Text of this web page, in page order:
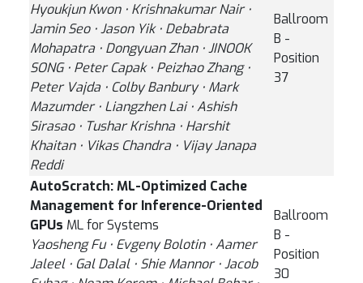
Hyoukjun Kwon ⋅ Krishnakumar Nair ⋅
Jamin Seo ⋅ Jason Yik ⋅ Debabrata
Mohapatra ⋅ Dongyuan Zhan ⋅ JINOOK
SONG ⋅ Peter Capak ⋅ Peizhao Zhang ⋅
Peter Vajda ⋅ Colby Banbury ⋅ Mark
Mazumder ⋅ Liangzhen Lai ⋅ Ashish
Sirasao ⋅ Tushar Krishna ⋅ Harshit
Khaitan ⋅ Vikas Chandra ⋅ Vijay Janapa
Reddi
Ballroom
B -
Position
37
AutoScratch: ML-Optimized Cache
Management for Inference-Oriented
GPUs ML for Systems
Yaosheng Fu ⋅ Evgeny Bolotin ⋅ Aamer
Jaleel ⋅ Gal Dalal ⋅ Shie Mannor ⋅ Jacob
Ballroom
B -
Position
30